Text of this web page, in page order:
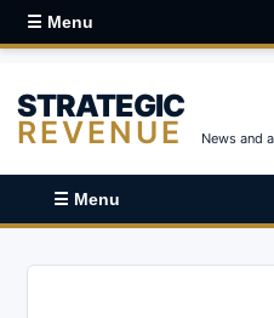
☰ Menu
STRATEGIC
REVENUE News and
☰ Menu